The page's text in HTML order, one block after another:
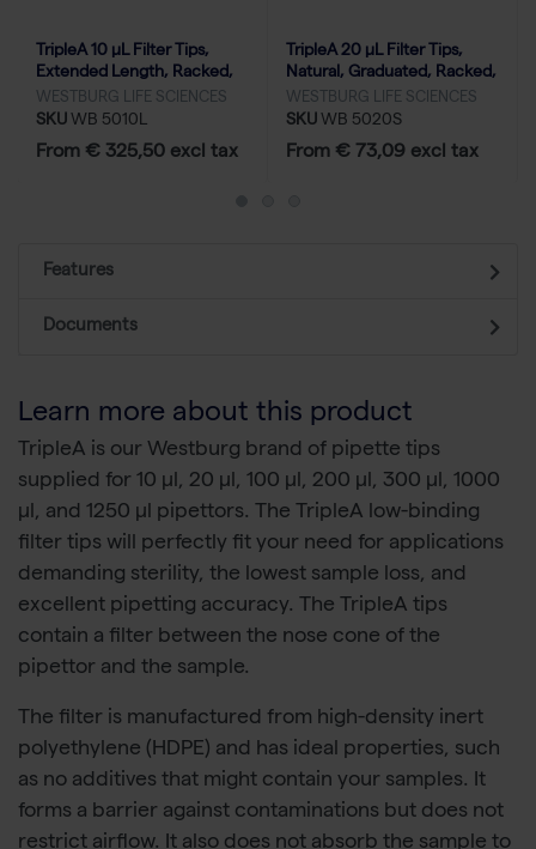
TripleA 10 μL Filter Tips,
Extended Length, Racked,
Low Binding - 50x96
WESTBURG LIFE SCIENCES
SKU WB 5010L
From € 325,50 excl tax
TripleA 20 μL Filter Tips,
Natural, Graduated, Racked,
Low Binding - 10x96
WESTBURG LIFE SCIENCES
SKU WB 5020S
From € 73,09 excl tax
Features
Documents
Learn more about this product
TripleA is our Westburg brand of pipette tips
supplied for 10 µl, 20 µl, 100 µl, 200 µl, 300 µl, 1000
µl, and 1250 µl pipettors. The TripleA low-binding
filter tips will perfectly fit your need for applications
demanding sterility, the lowest sample loss, and
excellent pipetting accuracy. The TripleA tips
contain a filter between the nose cone of the
pipettor and the sample.
The filter is manufactured from high-density inert
polyethylene (HDPE) and has ideal properties, such
as no additives that might contain your samples. It
forms a barrier against contaminations but does not
restrict airflow. It also does not absorb the sample to